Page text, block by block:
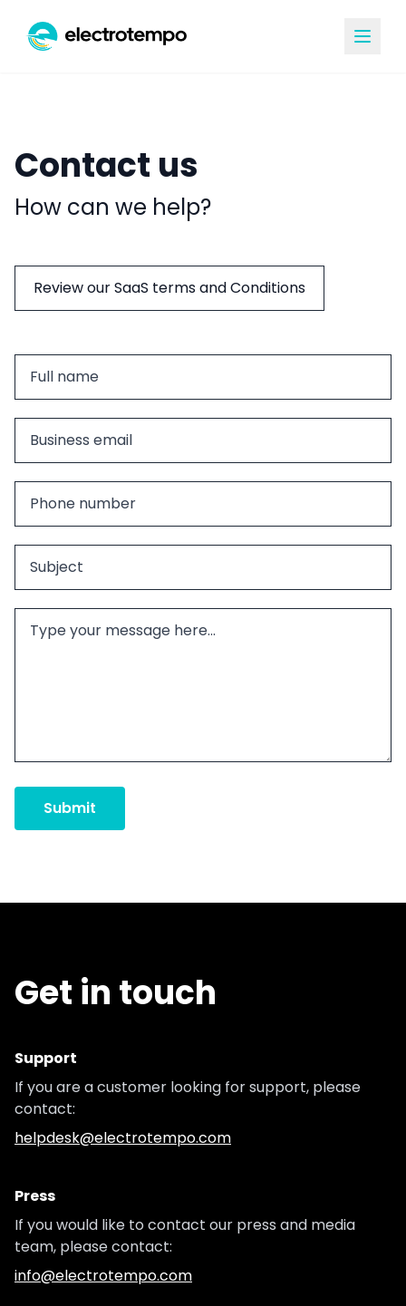
Contact us
How can we help?
Review our SaaS terms and Conditions
Submit
Get in touch
Support
If you are a customer looking for support, please
contact:
helpdesk@electrotempo.com
Press
If you would like to contact our press and media
team, please contact:
info@electrotempo.com